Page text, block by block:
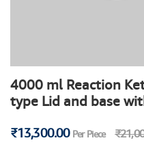
4000 ml Reaction
type Lid and base
₹13,300.00 Per Piece